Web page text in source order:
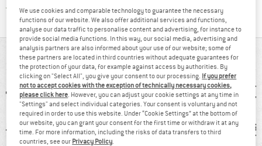
Trusted Shops Buyer ProtectionFind all information here!
AT A GLANCE
We use cookies and comparable technology to guarantee the necessary
functions of our website. We also offer additional services and functions,
analyse our data traffic to personalise content and advertising, for instance to
provide social media functions. In this way, our social media, advertising and
analysis partners are also informed about your use of our website; some of
these partners are located in third countries without adequate guarantees for
the protection of your data, for example against access by authorities. By
clicking on "Select All", you give your consent to our processing. If you prefer
not to accept cookies with the exception of technically necessary cookies,
please click here. However, you can adjust your cookie settings at any time in
"Settings" and select individual categories. Your consent is voluntary and not
required in order to use this website. Under “Cookie Settings” at the bottom of
our website, you can grant your consent for the first time or withdraw it at any
time. For more information, including the risks of data transfers to third
countries, see our Privacy Policy.